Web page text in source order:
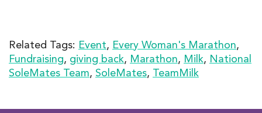
Related Tags: Event, Every Woman's Marathon,
Fundraising, giving back, Marathon, Milk, National
SoleMates Team, SoleMates, TeamMilk